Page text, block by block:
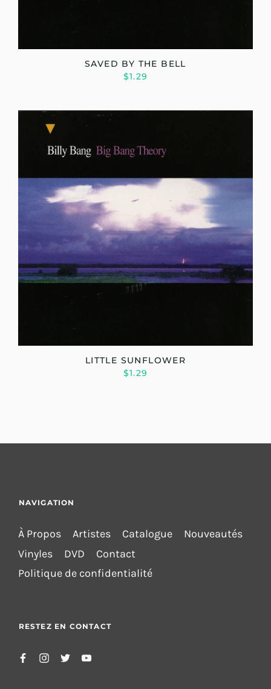
SAVED BY THE BELL
$1.29
LITTLE SUNFLOWER
$1.29
NAVIGATION
À Propos Artistes Catalogue
Nouveautés
Vinyles
DVD
Contact
Politique de confidentialité
RESTEZ EN CONTACT